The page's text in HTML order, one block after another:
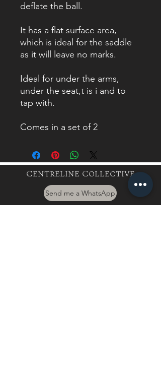
deflate the ball.
It has a flat surface area,
which is ideal for the saddle
as it will leave no marks.
Ideal for under the arms,
under the seat,t is i and to
tap with.
Comes in a set of 2
Centreline Collective
Send me a WhatsApp